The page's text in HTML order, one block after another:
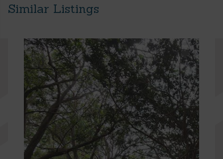
Similar Listings